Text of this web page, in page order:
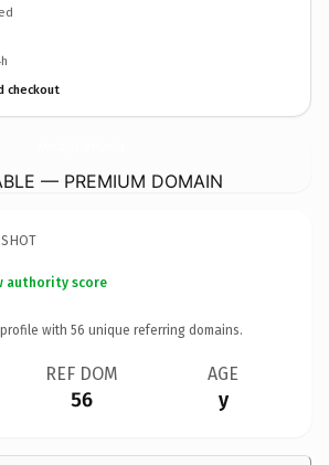
checkout
— PREMIUM DOMAIN
authority score
with 56 unique referring domains.
REF DOM
56
AGE
y